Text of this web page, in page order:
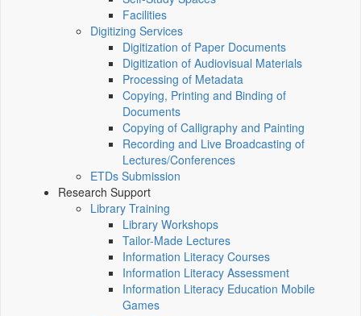
Facilities
Digitizing Services
Digitization of Paper Documents
Digitization of Audiovisual Materials
Processing of Metadata
Copying, Printing and Binding of
Documents
Copying of Calligraphy and Painting
Recording and Live Broadcasting of
Lectures/Conferences
ETDs Submission
Research Support
Library Training
Library Workshops
Tailor-Made Lectures
Information Literacy Courses
Information Literacy Assessment
Information Literacy Education Mobile
Games